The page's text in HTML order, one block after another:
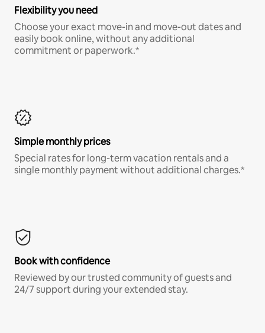
Flexibility you need
Choose your exact move-in and move-out dates and
easily book online, without any additional
commitment or paperwork.*
Simple monthly prices
Special rates for long-term vacation rentals and a
single monthly payment without additional charges.*
Book with confidence
Reviewed by our trusted community of guests and
24/7 support during your extended stay.